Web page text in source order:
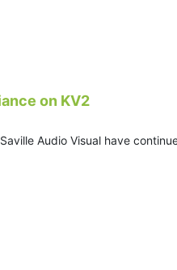
on KV2
Audio Visual have